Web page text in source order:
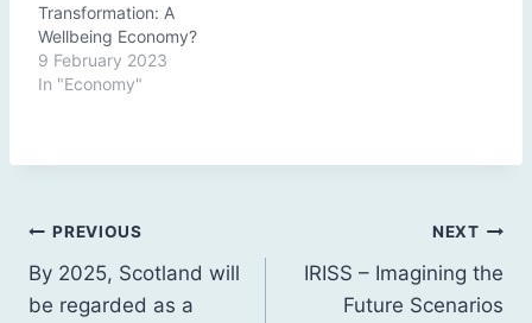
Transformation: A
Wellbeing Economy?
9 February 2023
In "Economy"
Post
navigation
PREVIOUS
By 2025, Scotland will
be regarded as a
NEXT
IRISS – Imagining the
Future Scenarios